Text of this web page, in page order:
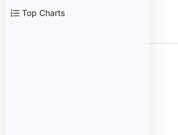
Top Charts